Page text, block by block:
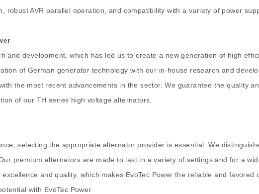
robust AVR parallel operation, and compatibility with a variety of power
and development, which has led us to create a new generation of high
of German generator technology with our in-house research and
the most recent advancements in the sector. We guarantee the quality
of our TH series high voltage alternators.
selecting the appropriate alternator provider is essential. We
premium alternators are made to last in a variety of settings and for a
and quality, which makes EvoTec Power the reliable and
with EvoTec Power.